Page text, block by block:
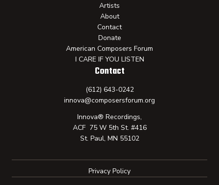
Artists
About
Contact
Donate
American Composers Forum
I CARE IF YOU LISTEN
Contact
(612) 643-0242
innova@composersforum.org
Innova® Recordings,
ACF 75 W 5th St. #416
St. Paul, MN 55102
Privacy Policy